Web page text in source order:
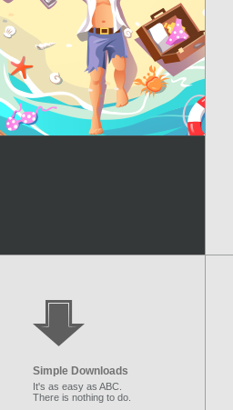
Simple Downloads
It's as easy as ABC.
There is nothing to do.